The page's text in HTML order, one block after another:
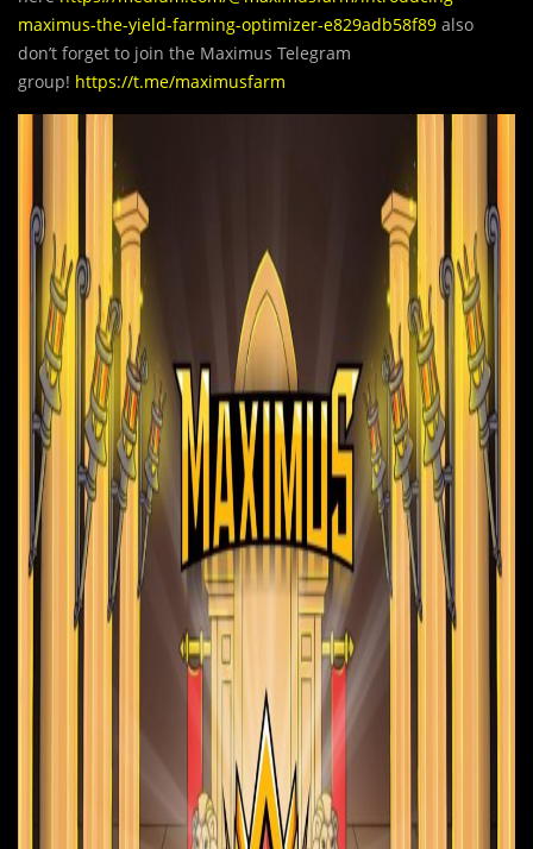
maximus-the-yield-farming-optimizer-e829adb58f89 also
don’t forget to join the Maximus Telegram
group! https://t.me/maximusfarm